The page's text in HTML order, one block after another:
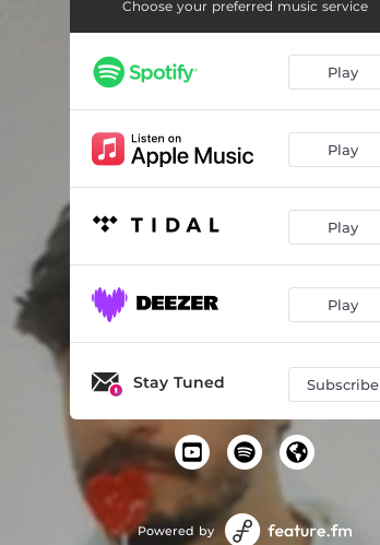
Choose your preferred music service
Play
Play
Play
Play
Stay Tuned Subscribe
Powered by